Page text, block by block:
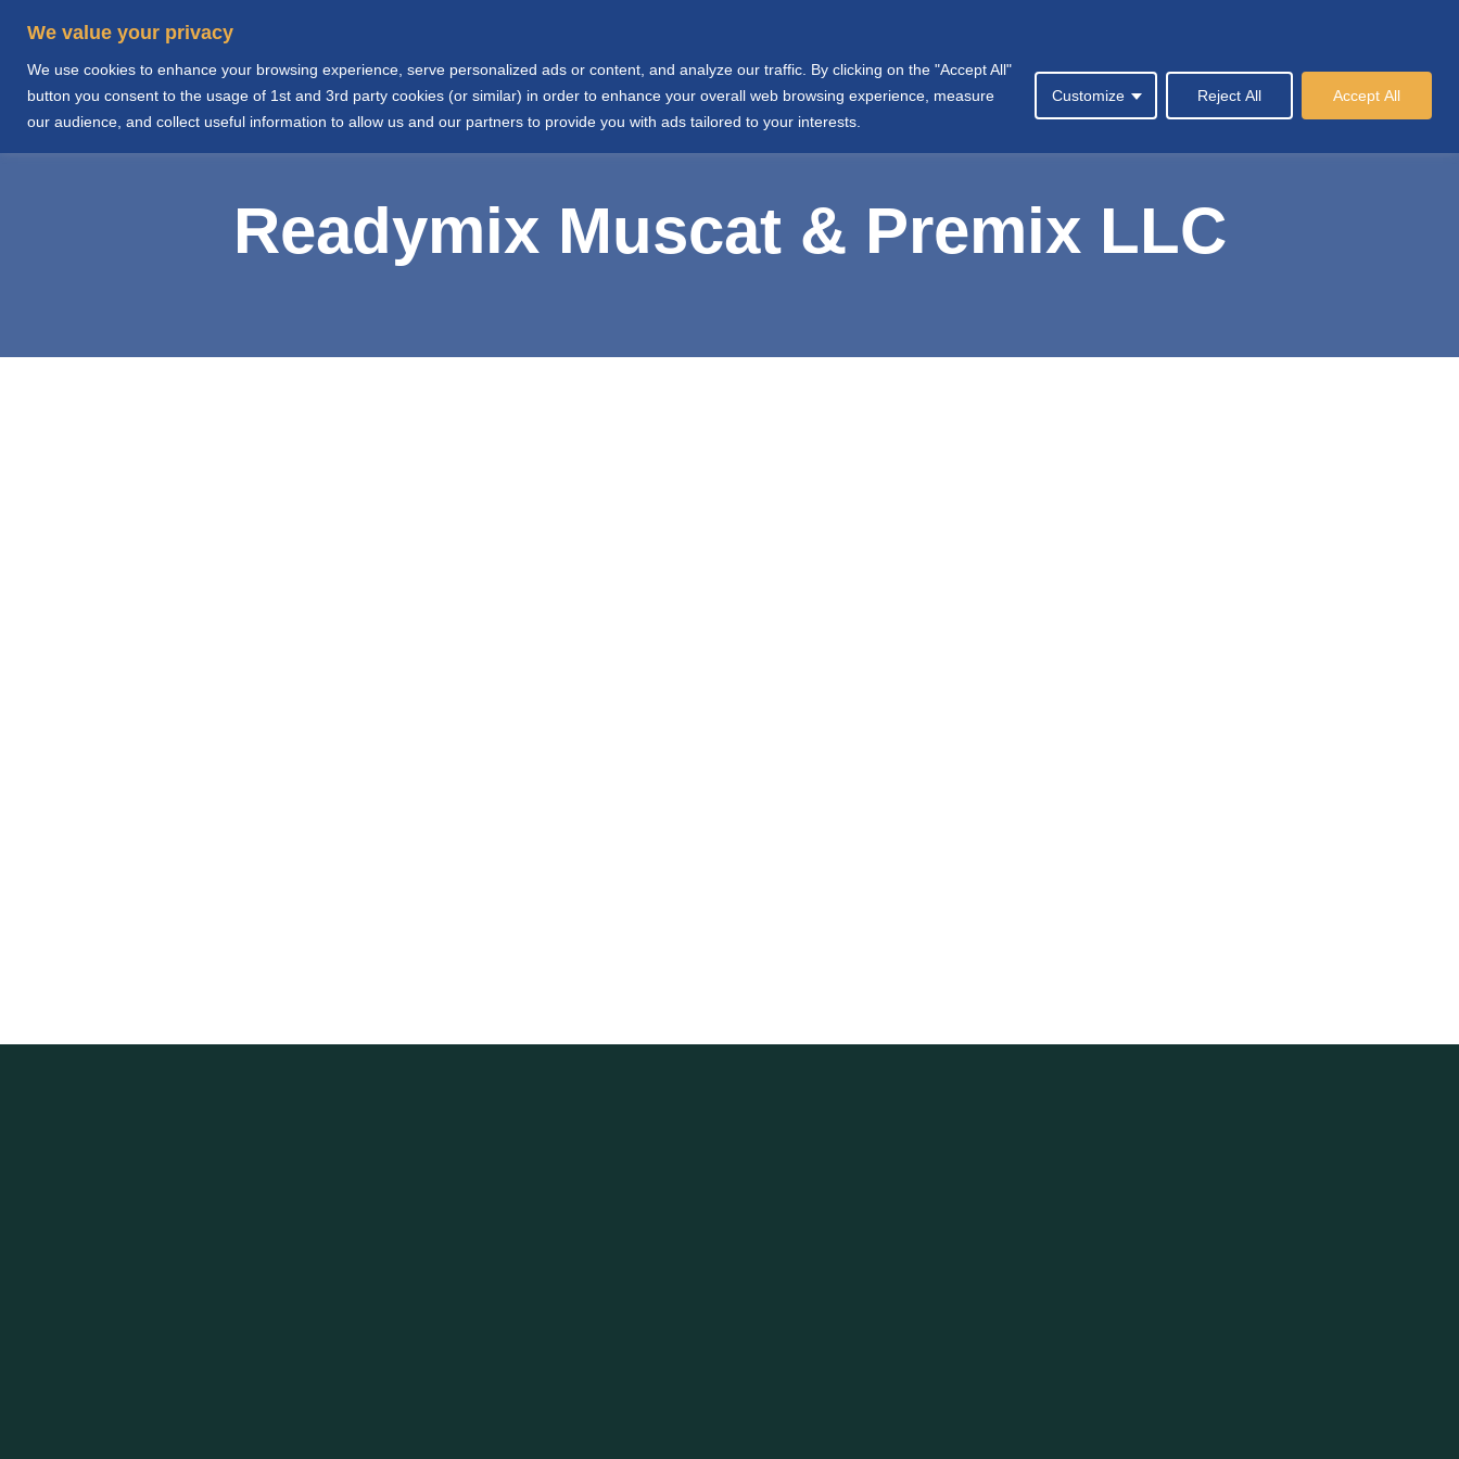
We value your privacy
We use cookies to enhance your browsing experience, serve personalized ads or content, and analyze our traffic. By clicking on the "Accept All"
button you consent to the usage of 1st and 3rd party cookies (or similar) in order to enhance your overall web browsing experience, measure
our audience, and collect useful information to allow us and our partners to provide you with ads tailored to your interests.
Customize Reject All Accept All
Home About Us Group Sectors Joint Ventures International Society News & Events Contact Us العربية
Readymix Muscat & Premix LLC